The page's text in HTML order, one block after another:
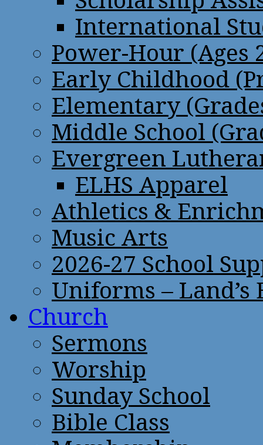
International
Power-Hour (Ages
Early Childhood
Elementary
Middle School
Evergreen
ELHS Apparel
Athletics &
Music Arts
2026-27 School
Uniforms – Land’s
Church
Sermons
Worship
Sunday School
Bible Class